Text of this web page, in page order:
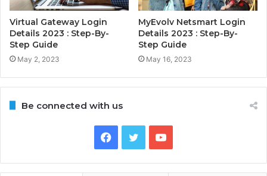
Virtual Gateway Login
Details 2023 : Step-By-
Step Guide
May 2, 2023
MyEvolv Netsmart Login
Details 2023 : Step-By-
Step Guide
May 16, 2023
Be connected with us
Facebook
TwitterYouTube